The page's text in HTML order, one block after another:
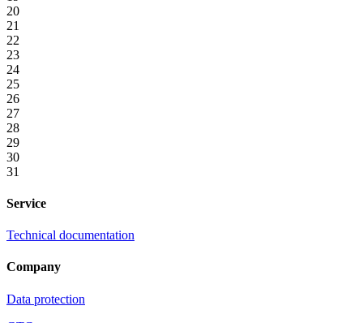
20
21
22
23
24
25
26
27
28
29
30
31
Service
Technical documentation
Company
Data protection